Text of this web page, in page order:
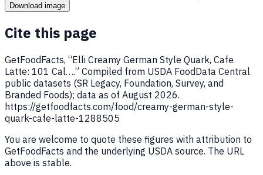
Download image
Cite this page
GetFoodFacts, “Elli Creamy German Style Quark, Cafe
Latte: 101 Cal….” Compiled from USDA FoodData Central
public datasets (SR Legacy, Foundation, Survey, and
Branded Foods); data as of August 2026.
https://getfoodfacts.com/food/creamy-german-style-
quark-cafe-latte-1288505
You are welcome to quote these figures with attribution to
GetFoodFacts and the underlying USDA source. The URL
above is stable.